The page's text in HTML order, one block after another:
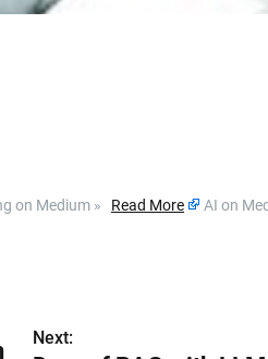
on Medium » Read More AI on
Next: